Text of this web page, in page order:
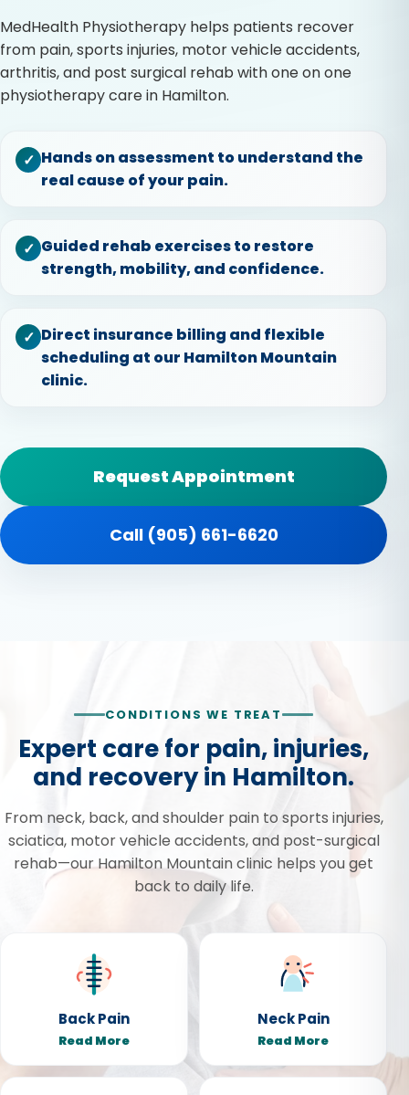
MedHealth Physiotherapy helps patients recover
from pain, sports injuries, motor vehicle accidents,
arthritis, and post surgical rehab with one on one
physiotherapy care in Hamilton.
✓ Hands on assessment to understand the
real cause of your pain.
✓ Guided rehab exercises to restore
strength, mobility, and confidence.
✓ Direct insurance billing and flexible
scheduling at our Hamilton Mountain
clinic.
Request Appointment
Call (905) 661-6620
CONDITIONS WE TREAT
Expert care for pain, injuries,
and recovery in Hamilton.
From neck, back, and shoulder pain to sports injuries,
sciatica, motor vehicle accidents, and post-surgical
rehab—our Hamilton Mountain clinic helps you get
back to daily life.
Back Pain
Read More
Neck Pain
Read More